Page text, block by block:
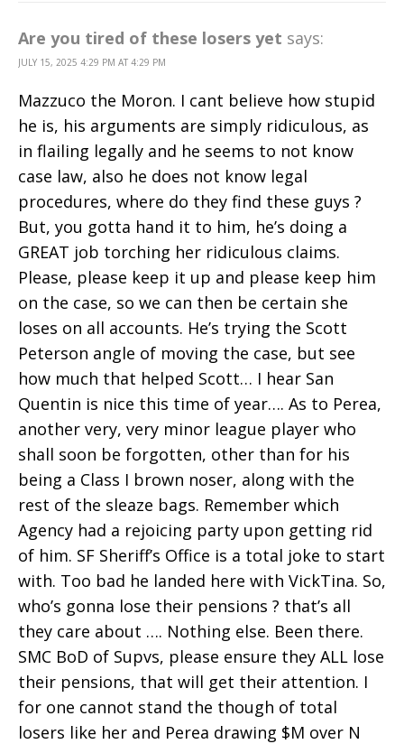
Are you tired of these losers yet says:
JULY 15, 2025 4:29 PM AT 4:29 PM
Mazzuco the Moron. I cant believe how stupid
he is, his arguments are simply ridiculous, as
in flailing legally and he seems to not know
case law, also he does not know legal
procedures, where do they find these guys ?
But, you gotta hand it to him, he’s doing a
GREAT job torching her ridiculous claims.
Please, please keep it up and please keep him
on the case, so we can then be certain she
loses on all accounts. He’s trying the Scott
Peterson angle of moving the case, but see
how much that helped Scott… I hear San
Quentin is nice this time of year…. As to Perea,
another very, very minor league player who
shall soon be forgotten, other than for his
being a Class I brown noser, along with the
rest of the sleaze bags. Remember which
Agency had a rejoicing party upon getting rid
of him. SF Sheriff’s Office is a total joke to start
with. Too bad he landed here with VickTina. So,
who’s gonna lose their pensions ? that’s all
they care about …. Nothing else. Been there.
SMC BoD of Supvs, please ensure they ALL lose
their pensions, that will get their attention. I
for one cannot stand the though of total
losers like her and Perea drawing $M over N